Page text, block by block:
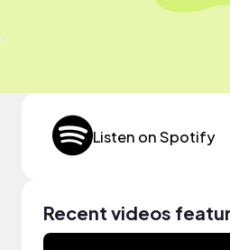
Listen on Spotify
Recent videos